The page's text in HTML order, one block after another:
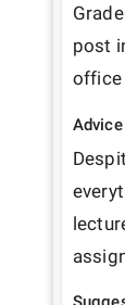
post
office
Advice